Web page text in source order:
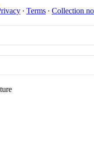
∙ Terms ∙ Collection